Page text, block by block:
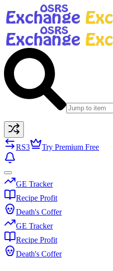
RS3 Try Premium Free
GE Tracker
Recipe Profit
Death's Coffer
GE Tracker
Recipe Profit
Death's Coffer